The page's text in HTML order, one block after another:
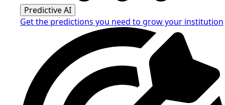
Predictive AI
Get the predictions you need to grow your institution